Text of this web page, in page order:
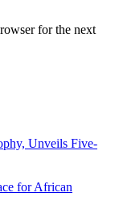
for the next
Unveils Five-
for African